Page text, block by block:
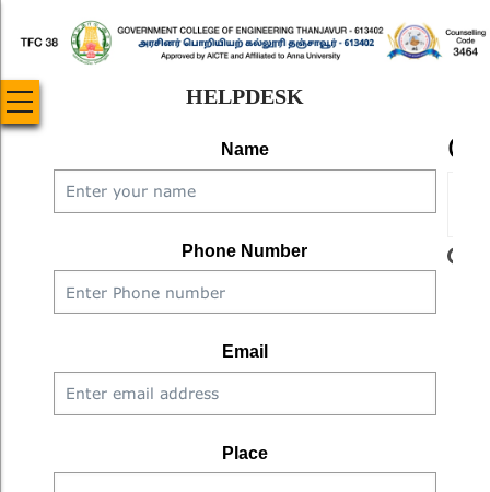
content
HELPDESK
Name
Phone Number
Email
Place